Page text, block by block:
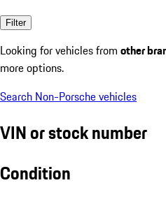
Filter
Looking for vehicles from other
more options.
Search Non-Porsche vehicles
VIN or stock number
Condition